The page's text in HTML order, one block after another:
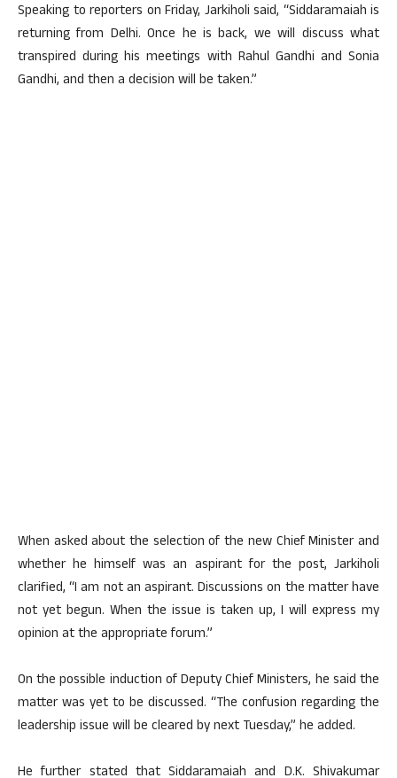
Speaking to reporters on Friday, Jarkiholi said, “Siddaramaiah is
returning from Delhi. Once he is back, we will discuss what
transpired during his meetings with Rahul Gandhi and Sonia
Gandhi, and then a decision will be taken.”
When asked about the selection of the new Chief Minister and
whether he himself was an aspirant for the post, Jarkiholi
clarified, “I am not an aspirant. Discussions on the matter have
not yet begun. When the issue is taken up, I will express my
opinion at the appropriate forum.”
On the possible induction of Deputy Chief Ministers, he said the
matter was yet to be discussed. “The confusion regarding the
leadership issue will be cleared by next Tuesday,” he added.
He further stated that Siddaramaiah and D.K. Shivakumar